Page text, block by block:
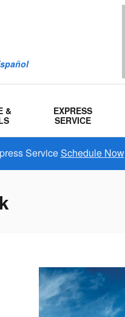
&
EXPRESS
SERVICE
ServiceSchedule Now